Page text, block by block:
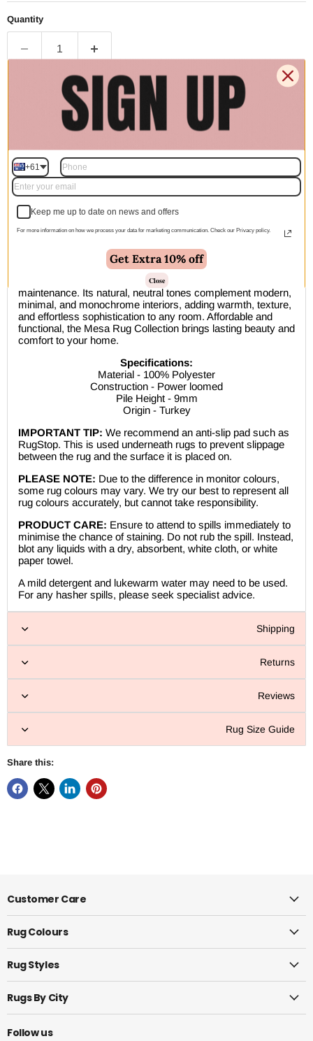
Quantity
🚚 Free Shipping Australia Wide - Leaves our warehouse
within 1–2 business days
Description
TheMesa Rug Collectioncombines modern style with
durable polyester, these rugs feature a soft 9mm pile ideal for
medium to high-traffic areas. Perfect for homes with kids and
pets, Mesa is easy to clean, stain-resistant, and low-
maintenance. Its natural, neutral tones complement modern,
minimal, and monochrome interiors, adding warmth, texture,
and effortless sophistication to any room. Affordable and
functional, the Mesa Rug Collection brings lasting beauty and
comfort to your home.
Specifications:
Material - 100% Polyester
Construction - Power loomed
Pile Height - 9mm
Origin - Turkey
IMPORTANT TIP: We recommend an anti-slip pad such as
RugStop. This is used underneath rugs to prevent slippage
between the rug and the surface it is placed on.
PLEASE NOTE: Due to the difference in monitor colours,
some rug colours may vary. We try our best to represent all
rug colours accurately, but cannot take responsibility.
PRODUCT CARE: Ensure to attend to spills immediately to
minimise the chance of staining. Do not rub the spill. Instead,
blot any liquids with a dry, absorbent, white cloth, or white
paper towel.
A mild detergent and lukewarm water may need to be used.
For any hasher spills, please seek specialist advice.
Shipping
Returns
Reviews
Rug Size Guide
Share this:
Customer Care
Rug Colours
Rug Styles
Rugs By City
Follow us
+61
Keep me up to date on news and offers
For more information on how we process your data for marketing communication. Check our Privacy policy.
Get Extra 10% off
Close